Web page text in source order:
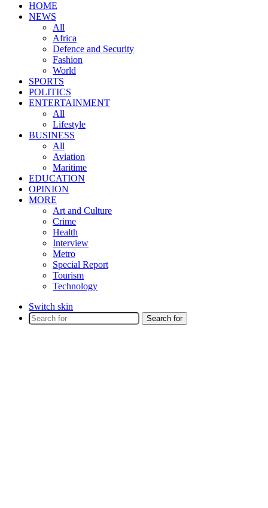
HOME
NEWS
All
Africa
Defence and Security
Fashion
World
SPORTS
POLITICS
ENTERTAINMENT
All
Lifestyle
BUSINESS
All
Aviation
Maritime
EDUCATION
OPINION
MORE
Art and Culture
Crime
Health
Interview
Metro
Special Report
Tourism
Technology
Switch skin
Search for